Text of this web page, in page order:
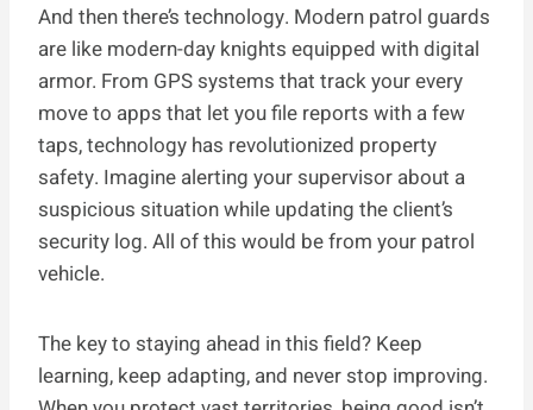
And then there’s technology. Modern patrol guards
are like modern-day knights equipped with digital
armor. From GPS systems that track your every
move to apps that let you file reports with a few
taps, technology has revolutionized property
safety. Imagine alerting your supervisor about a
suspicious situation while updating the client’s
security log. All of this would be from your patrol
vehicle.
The key to staying ahead in this field? Keep
learning, keep adapting, and never stop improving.